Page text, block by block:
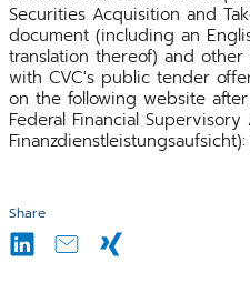
Share
Securities Acquisition and
document (including an
translation thereof) and
with CVC's public tender
on the following website
Federal Financial